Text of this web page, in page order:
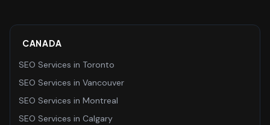
CANADA
SEO Services in Toronto
SEO Services in Vancouver
SEO Services in Montreal
SEO Services in Calgary